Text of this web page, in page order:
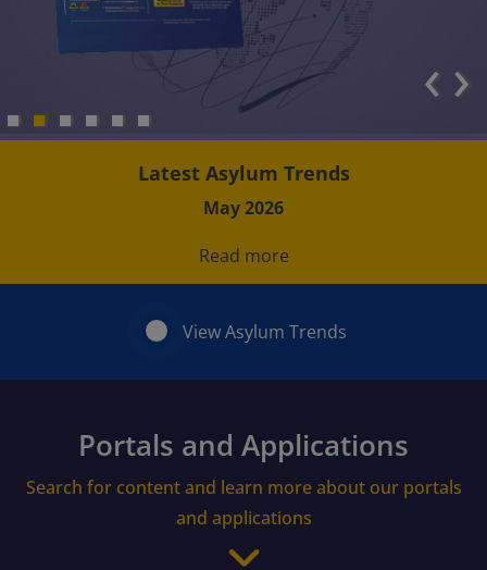
Latest Asylum Trends
May 2026
Read more
‹›
View Asylum Trends
Portals and Applications
Search for content and learn more about our portals
and applications